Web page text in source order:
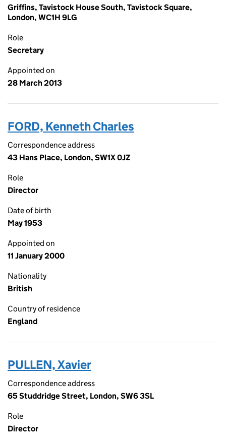
Griffins, Tavistock House South, Tavistock Square,
London, WC1H 9LG
Role
Secretary
Appointed on
28 March 2013
FORD, Kenneth Charles
Correspondence address
43 Hans Place, London, SW1X 0JZ
Role
Director
Date of birth
May 1953
Appointed on
11 January 2000
Nationality
British
Country of residence
England
PULLEN, Xavier
Correspondence address
65 Studdridge Street, London, SW6 3SL
Role
Director